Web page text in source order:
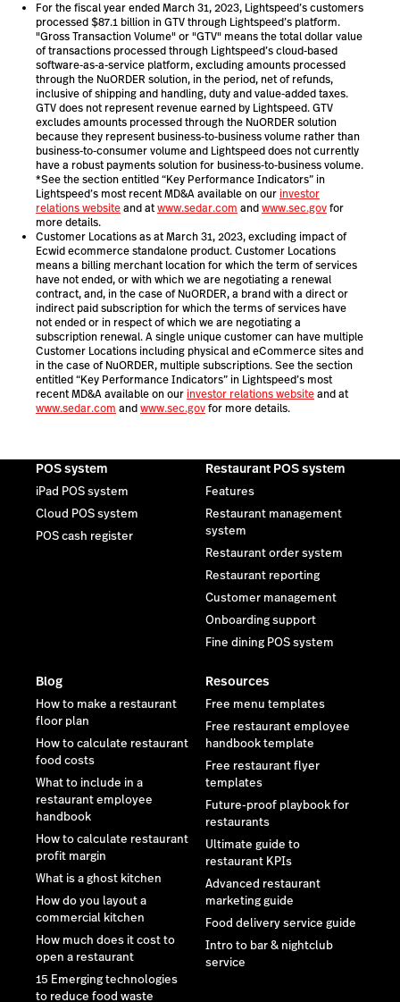
For the fiscal year ended March 31, 2023, Lightspeed’s customers
processed $87.1 billion in GTV through Lightspeed’s platform.
"Gross Transaction Volume" or "GTV" means the total dollar value
of transactions processed through Lightspeed’s cloud-based
software-as-a-service platform, excluding amounts processed
through the NuORDER solution, in the period, net of refunds,
inclusive of shipping and handling, duty and value-added taxes.
GTV does not represent revenue earned by Lightspeed. GTV
excludes amounts processed through the NuORDER solution
because they represent business-to-business volume rather than
business-to-consumer volume and Lightspeed does not currently
have a robust payments solution for business-to-business volume.
*See the section entitled “Key Performance Indicators” in
Lightspeed’s most recent MD&A available on our investor
relations websiteand atwww.sedar.com andwww.sec.govfor
more details.
Customer Locations as at March 31, 2023, excluding impact of
Ecwid ecommerce standalone product. Customer Locations
means a billing merchant location for which the term of services
have not ended, or with which we are negotiating a renewal
contract, and, in the case of NuORDER, a brand with a direct or
indirect paid subscription for which the terms of services have
not ended or in respect of which we are negotiating a
subscription renewal. A single unique customer can have multiple
Customer Locations including physical and eCommerce sites and
in the case of NuORDER, multiple subscriptions. See the section
entitled “Key Performance Indicators” in Lightspeed’s most
recent MD&A available on our investor relations websiteand at
www.sedar.com andwww.sec.govfor more details.
POS system
iPad POS system
Cloud POS system
POS cash register
Restaurant POS system
Features
Restaurant management
system
Restaurant order system
Restaurant reporting
Customer management
Onboarding support
Fine dining POS system
Blog
How to make a restaurant
floor plan
How to calculate restaurant
food costs
What to include in a
restaurant employee
handbook
How to calculate restaurant
profit margin
What is a ghost kitchen
How do you layout a
commercial kitchen
How much does it cost to
open a restaurant
15 Emerging technologies
to reduce food waste
Resources
Free menu templates
Free restaurant employee
handbook template
Free restaurant flyer
templates
Future-proof playbook for
restaurants
Ultimate guide to
restaurant KPIs
Advanced restaurant
marketing guide
Food delivery service guide
Intro to bar & nightclub
service